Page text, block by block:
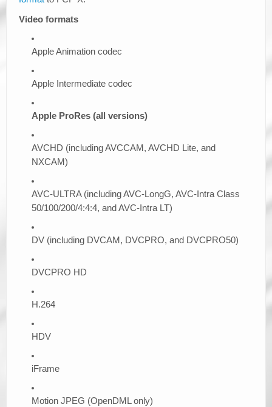
Video formats
Apple Animation codec
Apple Intermediate codec
Apple ProRes (all versions)
AVCHD (including AVCCAM, AVCHD Lite, and
NXCAM)
AVC-ULTRA (including AVC-LongG, AVC-Intra Class
50/100/200/4:4:4, and AVC-Intra LT)
DV (including DVCAM, DVCPRO, and DVCPRO50)
DVCPRO HD
H.264
HDV
iFrame
Motion JPEG (OpenDML only)